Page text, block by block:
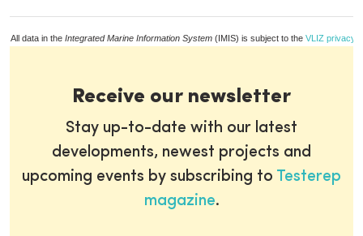
All data in the Integrated Marine Information System (IMIS) is subject to the VLIZ privacy
Receive our newsletter
Stay up-to-date with our latest
developments, newest projects and
upcoming events by subscribing to Testerep
magazine.